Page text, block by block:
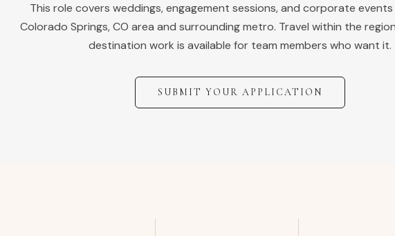
This role covers weddings, engagement sessions, and corporate
Colorado Springs,CO area and surrounding metro. Travel within the
destination work is available for team members who want it.
SUBMIT YOUR APPLICATION